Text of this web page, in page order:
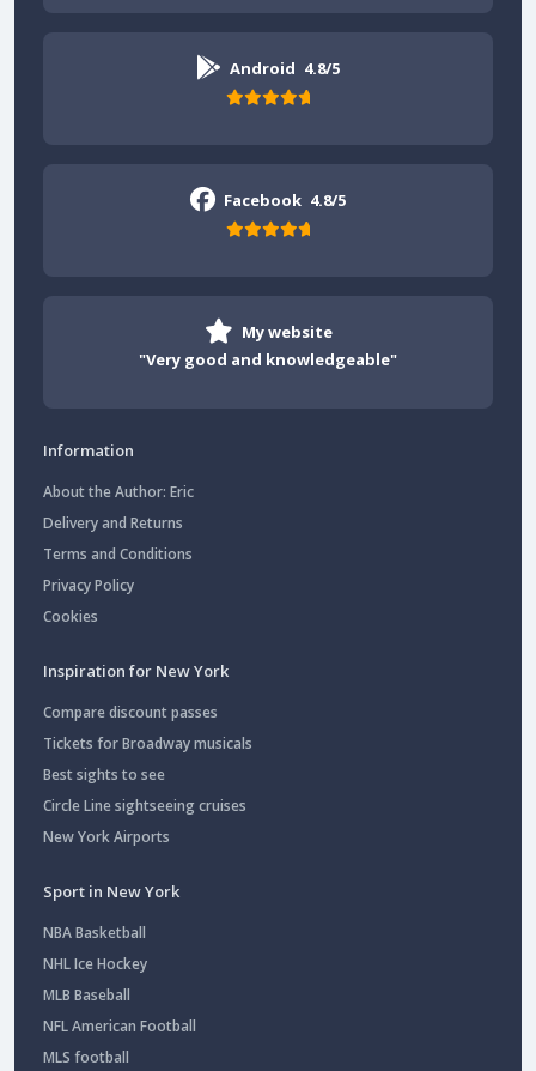
Android 4.8/5
Facebook 4.8/5
My website
"Very good and knowledgeable"
Information
About the Author: Eric
Delivery and Returns
Terms and Conditions
Privacy Policy
Cookies
Inspiration for New York
Compare discount passes
Tickets for Broadway musicals
Best sights to see
Circle Line sightseeing cruises
New York Airports
Sport in New York
NBA Basketball
NHL Ice Hockey
MLB Baseball
NFL American Football
MLS football